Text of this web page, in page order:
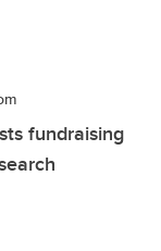
fundraising